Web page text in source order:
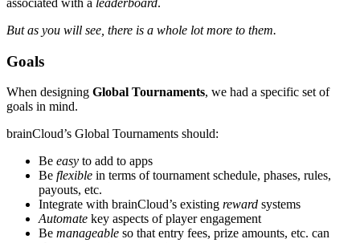
associated with a leaderboard.
But as you will see, there is a whole lot more to them.
Goals
When designing Global Tournaments, we had a specific set of
goals in mind.
brainCloud’s Global Tournaments should:
Be easy to add to apps
Be flexible in terms of tournament schedule, phases, rules,
payouts, etc.
Integrate with brainCloud’s existing reward systems
Automate key aspects of player engagement
Be manageable so that entry fees, prize amounts, etc. can